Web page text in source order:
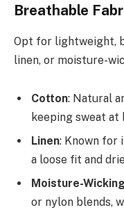
Breathable
Opt for lightweight,
linen, or moisture-
Cotton: Natural
keeping sweat
Linen: Known for
a loose fit and
Moisture-
or nylon blends,